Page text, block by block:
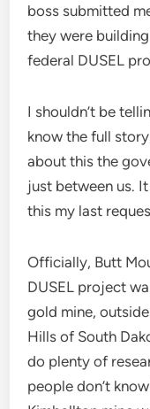
boss submitted
they were
federal DUSEL
I shouldn’t be
know the full
about this the
just between us.
this my last
Officially, Butt
DUSEL project
gold mine,
Hills of South
do plenty of
people don’t